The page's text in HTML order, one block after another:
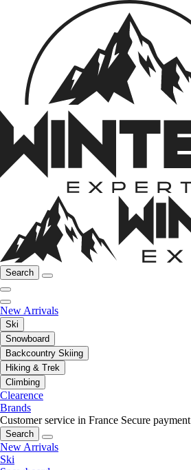
Search
New Arrivals
Ski
Snowboard
Backcountry Skiing
Hiking & Trek
Climbing
Clearence
Brands
Customer service in France Secure payment
Search
New Arrivals
Ski